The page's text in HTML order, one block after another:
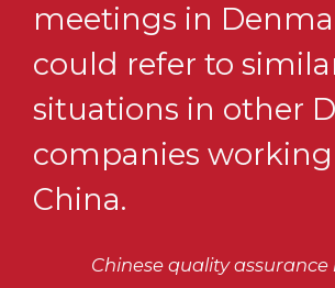
meetings in
could refer to
situations in other
companies
China.
Chinese quality